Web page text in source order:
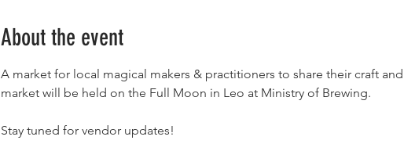
About the event
A market for local magical makers & practitioners to share their craft
market will be held on the Full Moon in Leo at Ministry of Brewing.
Stay tuned for vendor updates!